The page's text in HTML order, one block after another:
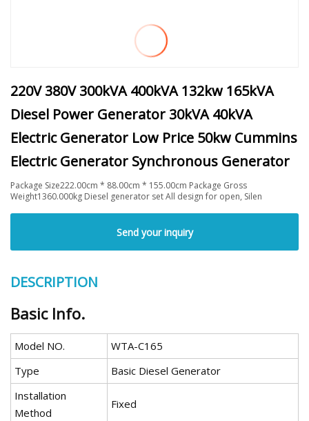
220V 380V 300kVA 400kVA 132kw 165kVA
Diesel Power Generator 30kVA 40kVA
Electric Generator Low Price 50kw Cummins
Electric Generator Synchronous Generator
Package Size222.00cm * 88.00cm * 155.00cm Package Gross
Weight1360.000kg Diesel generator set All design for open, Silen
Send your inquiry
DESCRIPTION
Basic Info.
Model NO.
WTA-C165
Type
Basic Diesel Generator
Installation
Method
Fixed